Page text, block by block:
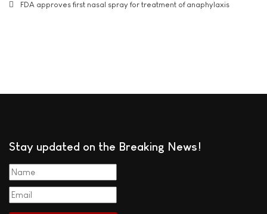
FDA approves first nasal spray for treatment of anaphylaxis
Stay updated on the Breaking News!